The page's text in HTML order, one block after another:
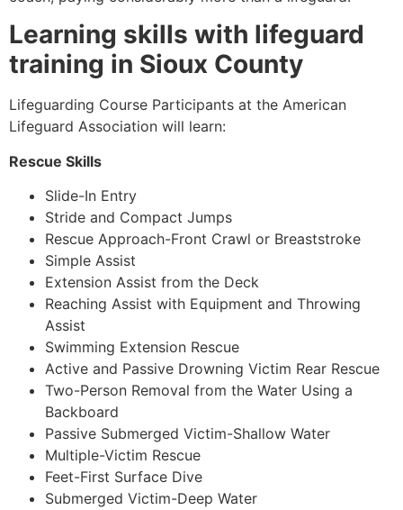
Learning skills with lifeguard
training in Sioux County
Lifeguarding Course Participants at the American
Lifeguard Association will learn:
Rescue Skills
Slide-In Entry
Stride and Compact Jumps
Rescue Approach-Front Crawl or Breaststroke
Simple Assist
Extension Assist from the Deck
Reaching Assist with Equipment and Throwing
Assist
Swimming Extension Rescue
Active and Passive Drowning Victim Rear Rescue
Two-Person Removal from the Water Using a
Backboard
Passive Submerged Victim-Shallow Water
Multiple-Victim Rescue
Feet-First Surface Dive
Submerged Victim-Deep Water